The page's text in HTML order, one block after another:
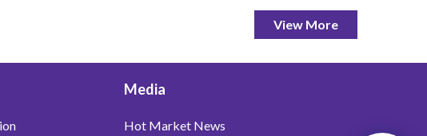
View More
Media
Hot Market News